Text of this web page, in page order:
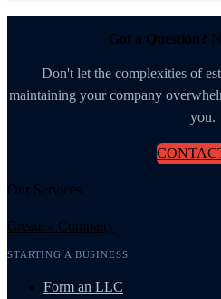
Got a Question?
Don't let the complexities of
maintaining your company
you.
Our Services
Create a Company
STARTING A BUSINESS
Form an LLC